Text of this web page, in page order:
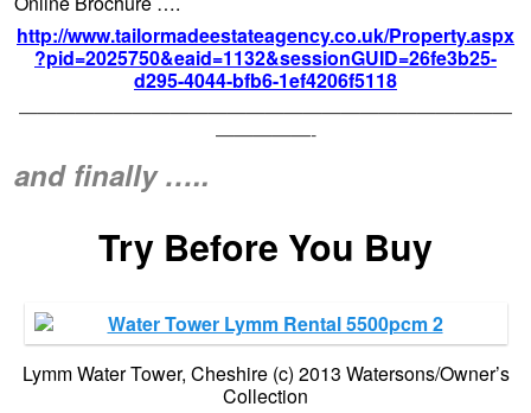
http://www.tailormadeestateagency.co.uk/Property.aspx
?pid=2025750&eaid=1132&sessionGUID=26fe3b25-
d295-4044-bfb6-1ef4206f5118
——————————————————————————
—————-
and finally …..
Try Before You Buy
Lymm Water Tower, Cheshire (c) 2013 Watersons/Owner’s
Collection